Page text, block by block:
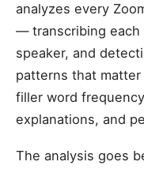
analyzes every
— transcribing each
speaker, and
patterns that
filler word
explanations, and
The analysis goes